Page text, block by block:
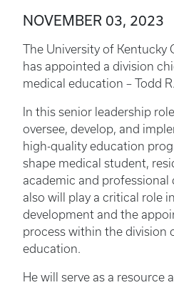
NOVEMBER 03, 2023
The University of Kentucky
has appointed a division
medical education – Todd
In this senior leadership
oversee, develop, and
high-quality education
shape medical student,
academic and professional
also will play a critical role
development and the
process within the division
education.
He will serve as a resource